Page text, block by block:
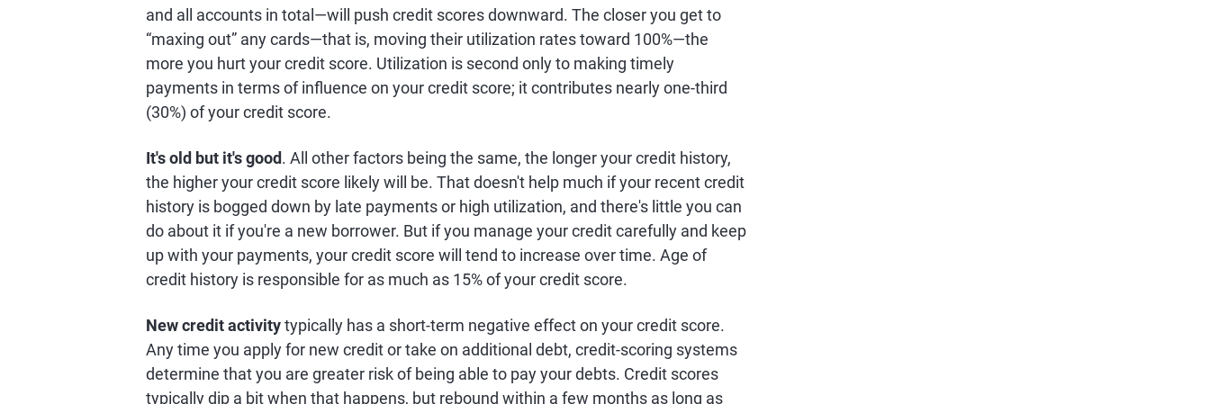
and all accounts in total—will push credit scores downward. The closer you get to
“maxing out” any cards—that is, moving their utilization rates toward 100%—the
more you hurt your credit score. Utilization is second only to making timely
payments in terms of influence on your credit score; it contributes nearly one-third
(30%) of your credit score.
It's old but it's good. All other factors being the same, the longer your credit history,
the higher your credit score likely will be. That doesn't help much if your recent credit
history is bogged down by late payments or high utilization, and there's little you can
do about it if you're a new borrower. But if you manage your credit carefully and keep
up with your payments, your credit score will tend to increase over time. Age of
credit history is responsible for as much as 15% of your credit score.
New credit activitytypically has a short-term negative effect on your credit score.
Any time you apply for new credit or take on additional debt, credit-scoring systems
determine that you are greater risk of being able to pay your debts. Credit scores
typically dip a bit when that happens, but rebound within a few months as long as